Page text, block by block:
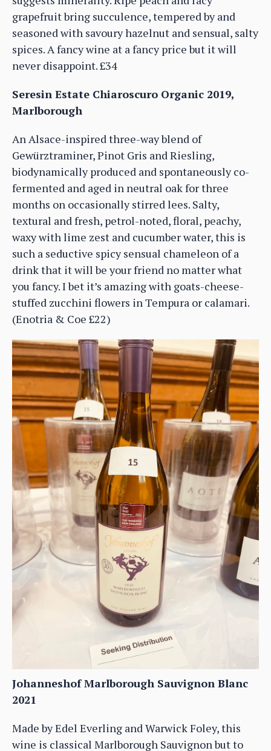
grapefruit bring succulence, tempered by and
seasoned with savoury hazelnut and sensual, salty
spices. A fancy wine at a fancy price but it will
never disappoint. £34
Seresin Estate Chiaroscuro Organic 2019,
Marlborough
An Alsace-inspired three-way blend of
Gewürztraminer, Pinot Gris and Riesling,
biodynamically produced and spontaneously co-
fermented and aged in neutral oak for three
months on occasionally stirred lees. Salty,
textural and fresh, petrol-noted, floral, peachy,
waxy with lime zest and cucumber water, this is
such a seductive spicy sensual chameleon of a
drink that it will be your friend no matter what
you fancy. I bet it’s amazing with goats-cheese-
stuffed zucchini flowers in Tempura or calamari.
(Enotria & Coe £22)
Johanneshof Marlborough Sauvignon Blanc
2021
Made by Edel Everling and Warwick Foley, this
wine is classical Marlborough Sauvignon but to